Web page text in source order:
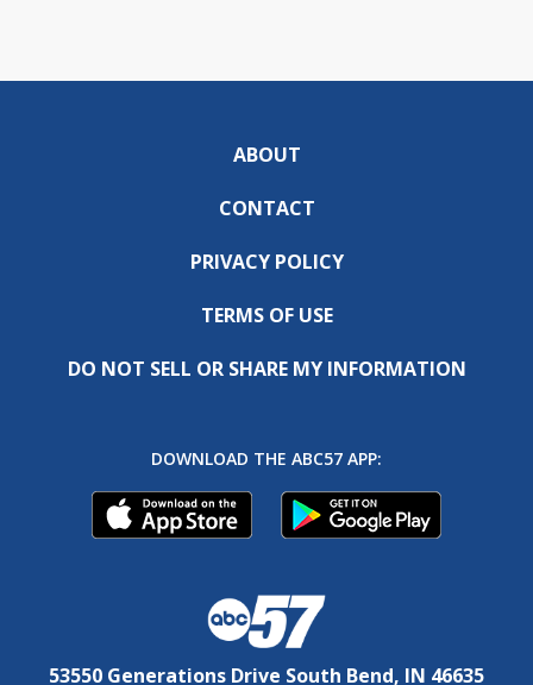
ABOUT
CONTACT
PRIVACY POLICY
TERMS OF USE
DO NOT SELL OR SHARE MY INFORMATION
DOWNLOAD THE ABC57 APP:
53550 Generations Drive South Bend, IN 46635